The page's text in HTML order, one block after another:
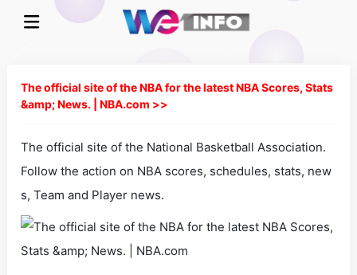
The official site of the NBA for the latest NBA Scores, Stats
&amp; News. | NBA.com >>
The official site of the National Basketball Association.
Follow the action on NBA scores, schedules, stats, new
s, Team and Player news.